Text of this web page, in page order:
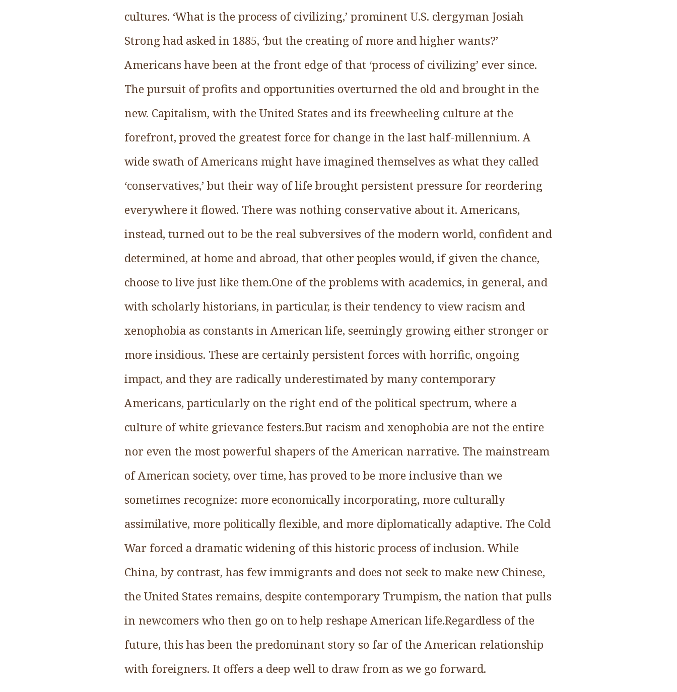
cultures. ‘What is the process of civilizing,’ prominent U.S. clergyman Josiah
Strong had asked in 1885, ‘but the creating of more and higher wants?’
Americans have been at the front edge of that ‘process of civilizing’ ever since.
The pursuit of profits and opportunities overturned the old and brought in the
new. Capitalism, with the United States and its freewheeling culture at the
forefront, proved the greatest force for change in the last half-millennium. A
wide swath of Americans might have imagined themselves as what they called
‘conservatives,’ but their way of life brought persistent pressure for reordering
everywhere it flowed. There was nothing conservative about it. Americans,
instead, turned out to be the real subversives of the modern world, confident and
determined, at home and abroad, that other peoples would, if given the chance,
choose to live just like them.One of the problems with academics, in general, and
with scholarly historians, in particular, is their tendency to view racism and
xenophobia as constants in American life, seemingly growing either stronger or
more insidious. These are certainly persistent forces with horrific, ongoing
impact, and they are radically underestimated by many contemporary
Americans, particularly on the right end of the political spectrum, where a
culture of white grievance festers.But racism and xenophobia are not the entire
nor even the most powerful shapers of the American narrative. The mainstream
of American society, over time, has proved to be more inclusive than we
sometimes recognize: more economically incorporating, more culturally
assimilative, more politically flexible, and more diplomatically adaptive. The Cold
War forced a dramatic widening of this historic process of inclusion. While
China, by contrast, has few immigrants and does not seek to make new Chinese,
the United States remains, despite contemporary Trumpism, the nation that pulls
in newcomers who then go on to help reshape American life.Regardless of the
future, this has been the predominant story so far of the American relationship
with foreigners. It offers a deep well to draw from as we go forward.